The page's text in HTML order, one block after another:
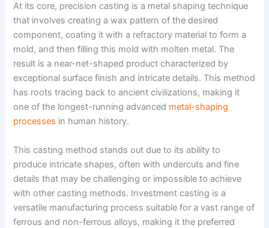
At its core, precision casting is a metal shaping technique
that involves creating a wax pattern of the desired
component, coating it with a refractory material to form a
mold, and then filling this mold with molten metal. The
result is a near-net-shaped product characterized by
exceptional surface finish and intricate details. This method
has roots tracing back to ancient civilizations, making it
one of the longest-running advanced metal-shaping
processes in human history.
This casting method stands out due to its ability to
produce intricate shapes, often with undercuts and fine
details that may be challenging or impossible to achieve
with other casting methods. Investment casting is a
versatile manufacturing process suitable for a vast range of
ferrous and non-ferrous alloys, making it the preferred